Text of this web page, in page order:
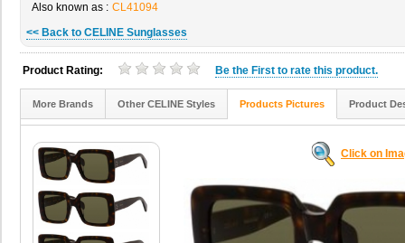
Also known as : CL41094
<< Back to CELINE Sunglasses
Product Rating: Be the First to rate this product.
More Brands Other CELINE Styles Products Pictures Product
Click on